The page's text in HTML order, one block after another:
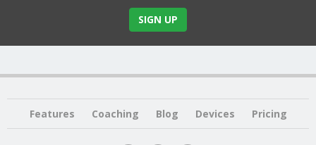
SIGN UP
Features Coaching Blog Devices Pricing